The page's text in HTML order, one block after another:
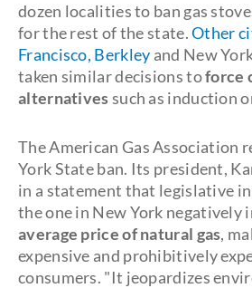
dozen localities to ban gas
for the rest of the state.Other
Francisco, Berkley and New
taken similar decisions toforce
alternativessuch as induction
The American Gas Association
York State ban. Its president,
in a statement that legislative
the one in New York negatively
average price of natural gas,
expensive and prohibitively
consumers. "It jeopardizes